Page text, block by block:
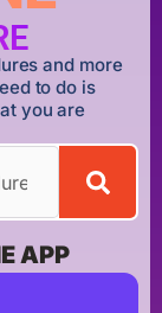
and more
to do is
you are
APP